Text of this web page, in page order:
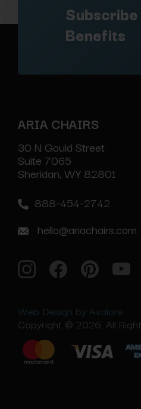
Benefits
ARIA CHAIRS
30 N Gould Street
Suite 7065
Sheridan, WY 82801
888-454-2742
hello@ariachairs.com
Web Design by Avalore
Copyright © 2026, All